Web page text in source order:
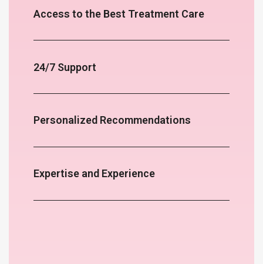
Access to the Best Treatment Care
24/7 Support
Personalized Recommendations
Expertise and Experience